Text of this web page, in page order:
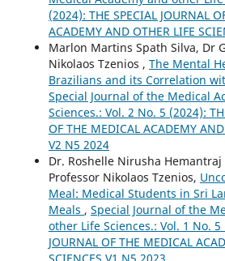
(2024): THE SPECIAL JOURNAL
ACADEMY AND OTHER LIFE
Marlon Martins Spath Silva, Dr
Nikolaos Tzenios , The Mental
Brazilians and its Correlation
Special Journal of the Medical
Sciences.: Vol. 2 No. 5 (2024):
OF THE MEDICAL ACADEMY
V2 N5 2024
Dr. Roshelle Nirusha Hemantraj
Professor Nikolaos Tzenios,
Meal: Medical Students in Sri
Meals , Special Journal of the
other Life Sciences.: Vol. 1 No. 5
JOURNAL OF THE MEDICAL
SCIENCES V1 N5 2023